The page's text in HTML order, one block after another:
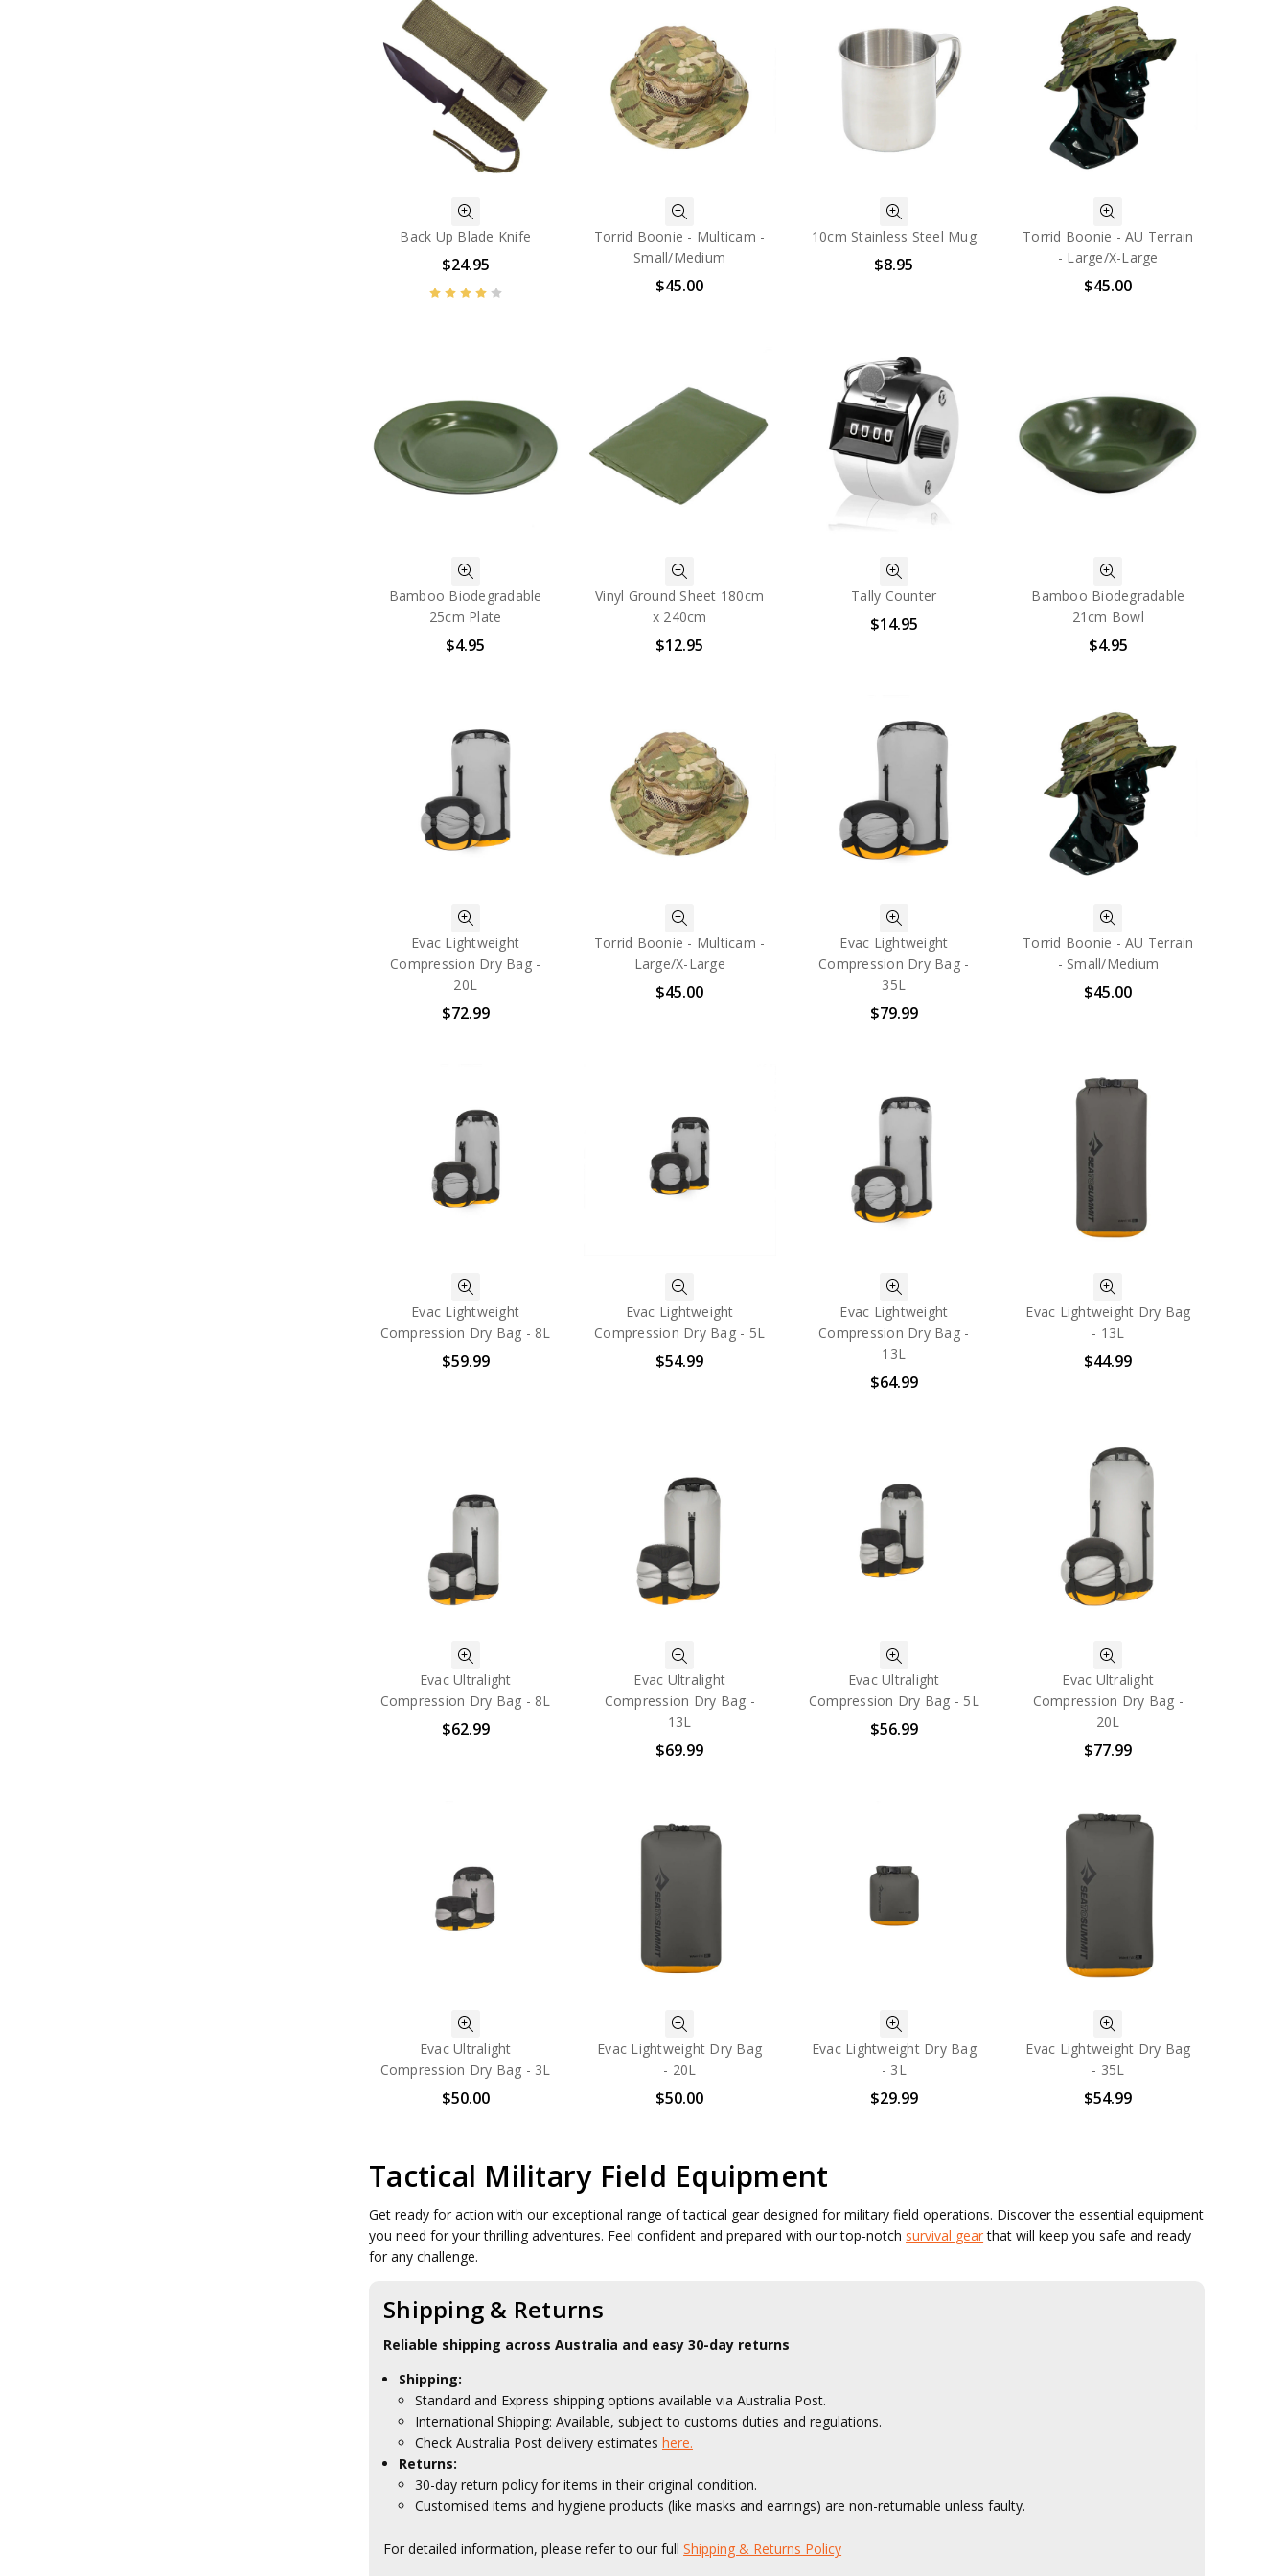
Back Up Blade Knife
$24.95
Torrid Boonie - Multicam -
Small/Medium
$45.00
10cm Stainless Steel Mug
$8.95
Torrid Boonie - AU Terrain
- Large/X-Large
$45.00
Bamboo Biodegradable
25cm Plate
$4.95
Vinyl Ground Sheet 180cm
x 240cm
$12.95
Tally Counter
$14.95
Bamboo Biodegradable
21cm Bowl
$4.95
Evac Lightweight
Compression Dry Bag -
20L
$72.99
Torrid Boonie - Multicam -
Large/X-Large
$45.00
Evac Lightweight
Compression Dry Bag -
35L
$79.99
Torrid Boonie - AU Terrain
- Small/Medium
$45.00
Evac Lightweight
Compression Dry Bag - 8L
$59.99
Evac Lightweight
Compression Dry Bag - 5L
$54.99
Evac Lightweight
Compression Dry Bag -
13L
$64.99
Evac Lightweight Dry Bag
- 13L
$44.99
Evac Ultralight
Compression Dry Bag - 8L
$62.99
Evac Ultralight
Compression Dry Bag -
13L
$69.99
Evac Ultralight
Compression Dry Bag - 5L
$56.99
Evac Ultralight
Compression Dry Bag -
20L
$77.99
Evac Ultralight
Compression Dry Bag - 3L
$50.00
Evac Lightweight Dry Bag
- 20L
$50.00
Evac Lightweight Dry Bag
- 3L
$29.99
Evac Lightweight Dry Bag
- 35L
$54.99
Tactical Military Field Equipment
Get ready for action with our exceptional range of tactical gear designed for military field operations. Discover the essential equipment
you need for your thrilling adventures. Feel confident and prepared with our top-notch survival gearthat will keep you safe and ready
for any challenge.
Shipping & Returns
Reliable shipping across Australia and easy 30-day returns
Shipping:
Standard and Express shipping options available via Australia Post.
International Shipping: Available, subject to customs duties and regulations.
Check Australia Post delivery estimates here.
Returns:
30-day return policy for items in their original condition.
Customised items and hygiene products (like masks and earrings) are non-returnable unless faulty.
For detailed information, please refer to our fullShipping & Returns Policy